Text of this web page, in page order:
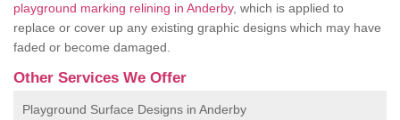
playground marking relining in Anderby, which is applied to
replace or cover up any existing graphic designs which may have
faded or become damaged.
Other Services We Offer
Playground Surface Designs in Anderby